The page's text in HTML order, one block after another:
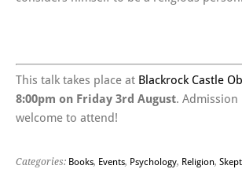
This talk takes place at Blackrock Castle
8:00pm on Friday 3rd August.
welcome to attend!
Categories: Books, Events, Psychology, Religion,